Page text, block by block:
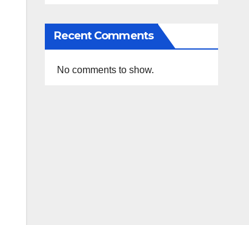
Recent Comments
No comments to show.